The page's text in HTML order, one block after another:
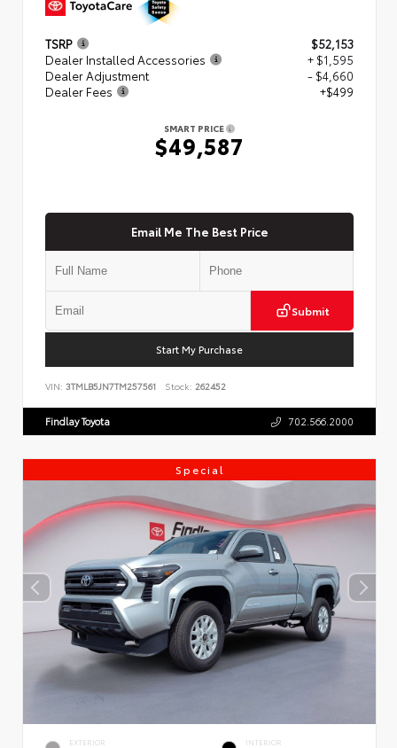
TSRP
$52,153
Dealer Installed Accessories
+ $1,595
Dealer Adjustment
- $4,660
Dealer Fees
+$499
SMART PRICE
$49,587
Email Me The Best Price
Submit
Start My Purchase
VIN: 3TMLB5JN7TM257561 Stock: 262452
Findlay Toyota 702.566.2000
Special
EXTERIOR INTERIOR